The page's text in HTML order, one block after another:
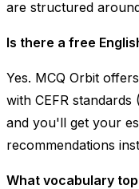
are structured
Is there a free
Yes. MCQ Orbit
with CEFR standards
and you'll get your
recommendations
What vocabulary